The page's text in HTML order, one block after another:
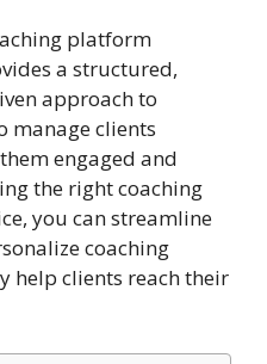
platform
a structured,
approach to
manage clients
engaged and
the right coaching
you can streamline
coaching
help clients reach their